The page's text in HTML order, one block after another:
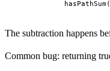
The subtraction happens
Common bug: returning